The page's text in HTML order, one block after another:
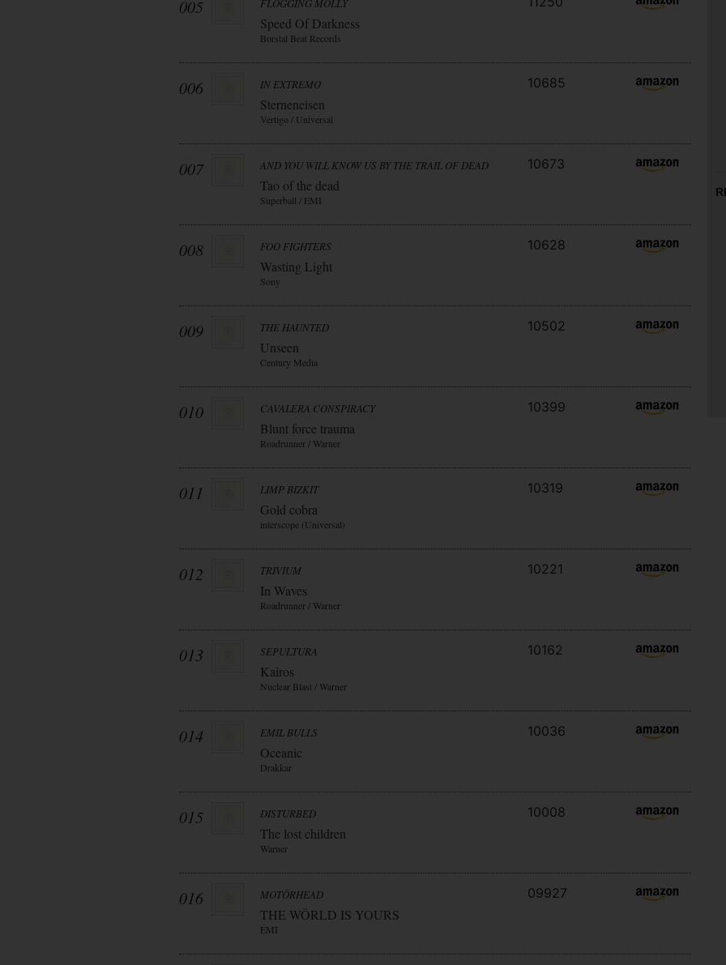
005 FLOGGING MOLLY
Speed Of Darkness
Borstal Beat Records
006 IN EXTREMO
Sterneneisen
Vertigo / Universal
10685
007 AND YOU WILL KNOW US BY THE TRAIL OF DEAD
Tao of the dead
Superball / EMI
10673
008 FOO FIGHTERS
Wasting Light
Sony
10628
009 THE HAUNTED
Unseen
Century Media
10502
010 CAVALERA CONSPIRACY
Blunt force trauma
Roadrunner / Warner
10399
011 LIMP BIZKIT
Gold cobra
interscope (Universal)
10319
012 TRIVIUM
In Waves
Roadrunner / Warner
10221
013 SEPULTURA
Kairos
Nuclear Blast / Warner
10162
014 EMIL BULLS
Oceanic
Drakkar
10036
015 DISTURBED
The lost children
Warner
10008
016 MOTÖRHEAD
THE WÖRLD IS YOURS
EMI
09927